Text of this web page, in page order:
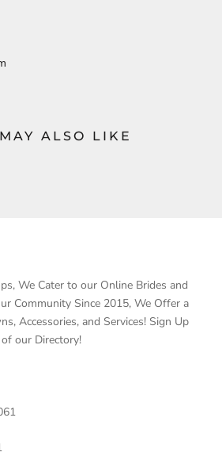
ALSO LIKE
We Cater to our Online Brides and
Community Since 2015, We Offer a
Accessories, and Services! Sign Up
our Directory!